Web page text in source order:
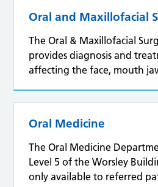
Oral and Maxillofacial
The Oral & Maxillofacial
provides diagnosis and
affecting the face, mouth
Oral Medicine
The Oral Medicine
Level 5 of the Worsley
only available to referred